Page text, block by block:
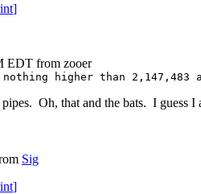
]
EDT from zooer
higher than
Oh, that and the bats. I guess I
Sig
]